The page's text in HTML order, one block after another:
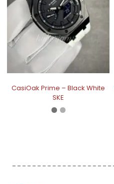
CasiOak Prime – Black White
SKE